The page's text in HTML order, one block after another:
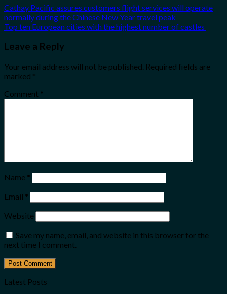
Cathay Pacific assures customers flight services will operate
normally during the Chinese New Year travel peak
Top ten European cities with the highest number of castles
Leave a Reply
Your email address will not be published. Required fields are
marked *
Comment *
Name *
Email *
Website
Save my name, email, and website in this browser for the
next time I comment.
Latest Posts